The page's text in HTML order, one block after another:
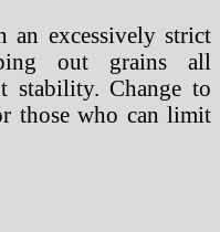
an excessively strict
out grains all
stability. Change to
those who can limit